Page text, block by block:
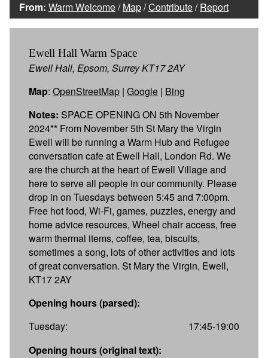
From: Warm Welcome/Map/Contribute/Report
Ewell Hall Warm Space
Ewell Hall, Epsom, Surrey KT17 2AY
Map: OpenStreetMap | Google | Bing
Notes: SPACE OPENING ON 5th November
2024** From November 5th St Mary the Virgin
Ewell will be running a Warm Hub and Refugee
conversation cafe at Ewell Hall, London Rd. We
are the church at the heart of Ewell Village and
here to serve all people in our community. Please
drop in on Tuesdays between 5:45 and 7:00pm.
Free hot food, Wi-Fi, games, puzzles, energy and
home advice resources, Wheel chair access, free
warm thermal items, coffee, tea, biscuits,
sometimes a song, lots of other activities and lots
of great conversation. St Mary the Virgin, Ewell,
KT17 2AY
Opening hours (parsed):
Tuesday:
17:45-19:00
Opening hours (original text):